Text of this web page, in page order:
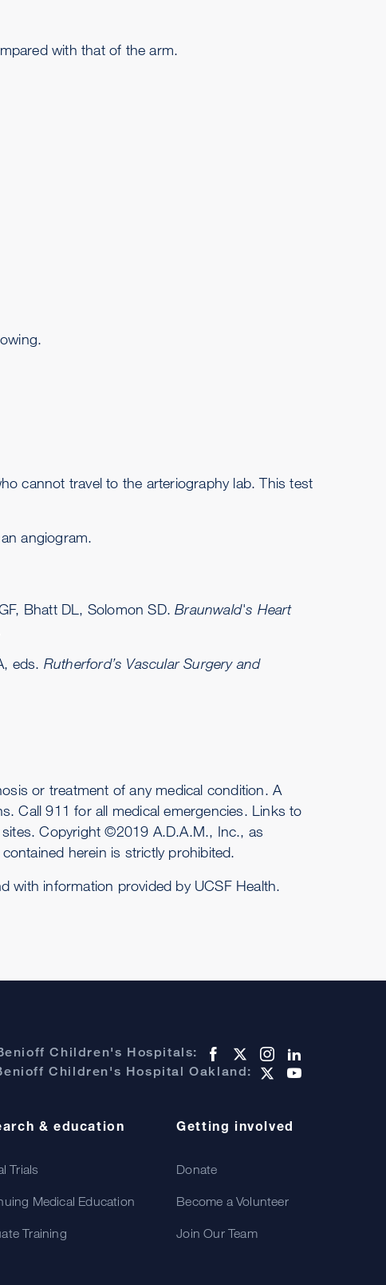
with that of the arm.
cannot travel to the arteriography lab. This test
angiogram.
Bhatt DL, Solomon SD.Braunwald's Heart
eds. Rutherford’s Vascular Surgery and
or treatment of any medical condition. A
Call 911 for all medical emergencies. Links to
Copyright ©2019 A.D.A.M., Inc., as
herein is strictly prohibited.
with information provided by UCSF Health.
Children's Hospitals:
Children's Hospital Oakland:
& education
Trials
Medical Education
Training
Getting involved
Donate
Become a Volunteer
Join Our Team